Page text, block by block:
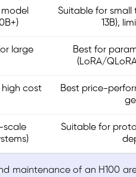
Suitable for small
13B),
large
Best for
(LoRA/
high cost
Best price-
scale
Suitable for
maintenance of an H100